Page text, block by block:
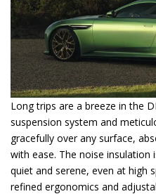
Long trips are a breeze in the
suspension system and
gracefully over any surface,
with ease. The noise insulation
quiet and serene, even at high
refined ergonomics and